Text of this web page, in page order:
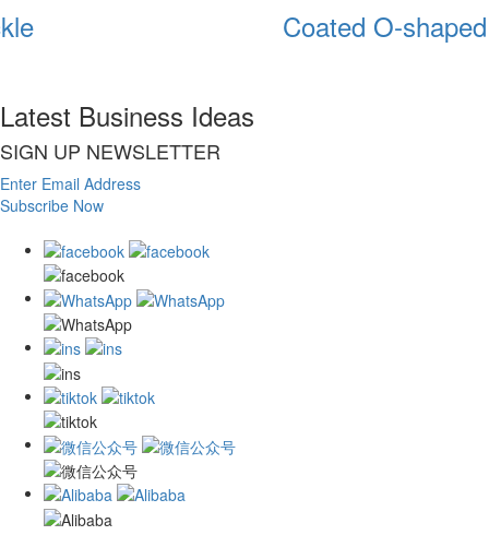
Coated O-
Latest Business Ideas
SIGN UP NEWSLETTER
Enter Email Address
Subscribe Now